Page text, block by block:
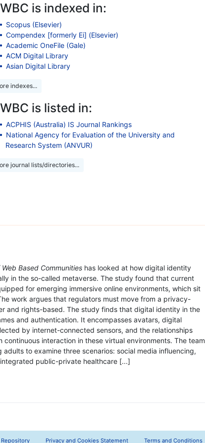
is indexed in:
Scopus (Elsevier)
Compendex [formerly Ei] (Elsevier)
Academic OneFile (Gale)
ACM Digital Library
Asian Digital Library
indexes...
is listed in:
ACPHIS (Australia) IS Journal Rankings
National Agency for Evaluation of the University and
Research System (ANVUR)
journal lists/directories...
Based Communities has looked at how digital identity
in the so-called metaverse. The study found that current
for emerging immersive online environments, which sit
work argues that regulators must move from a privacy-
and rights-based. The study finds that digital identity in the
and authentication. It encompasses avatars, digital
by internet-connected sensors, and the relationships
interaction in these virtual environments. The team
to examine three scenarios: social media influencing,
public-private healthcare [...]
Repository Privacy and Cookies Statement Terms and Conditions